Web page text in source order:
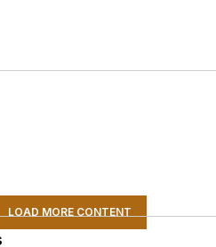
LOAD MORE CONTENT